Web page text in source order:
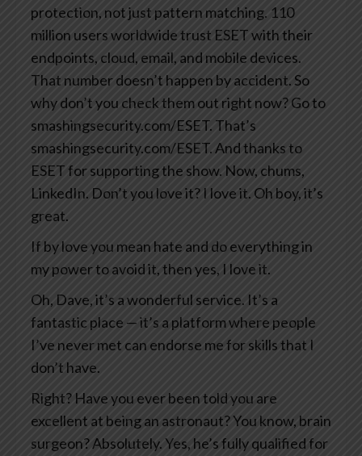
protection, not just pattern matching. 110
million users worldwide trust ESET with their
endpoints, cloud, email, and mobile devices.
That number doesn’t happen by accident. So
why don’t you check them out right now? Go to
smashingsecurity.com/ESET. That’s
smashingsecurity.com/ESET. And thanks to
ESET for supporting the show. Now, chums,
LinkedIn. Don’t you love it? I love it. Oh boy, it’s
great.
If by love you mean hate and do everything in
my power to avoid it, then yes, I love it.
Oh, Dave, it’s a wonderful service. It’s a
fantastic place — it’s a platform where people
I’ve never met can endorse me for skills that I
don’t have.
Right? Have you ever been told you are
excellent at being an astronaut? You know, brain
surgeon? Absolutely. Yes, he’s fully qualified for